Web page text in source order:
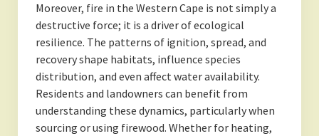
Moreover, fire in the Western Cape is not simply a
destructive force; it is a driver of ecological
resilience. The patterns of ignition, spread, and
recovery shape habitats, influence species
distribution, and even affect water availability.
Residents and landowners can benefit from
understanding these dynamics, particularly when
sourcing or using firewood. Whether for heating,